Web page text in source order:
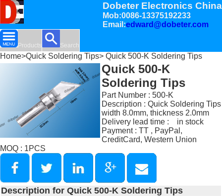
Dobeter Electronics China
Mob:0086-13375192233
Email:edward@dobeter.com
Products Search
Home>Quick Soldering Tips> Quick 500-K Soldering Tips
Quick 500-K
Soldering Tips
Part Number : 500-K
Description : Quick Soldering Tips
width 8.0mm, thickness 2.0mm
Delivery lead time : in stock
Payment : TT , PayPal,
CreditCard, Western Union
MOQ : 1PCS
Description for Quick 500-K Soldering Tips